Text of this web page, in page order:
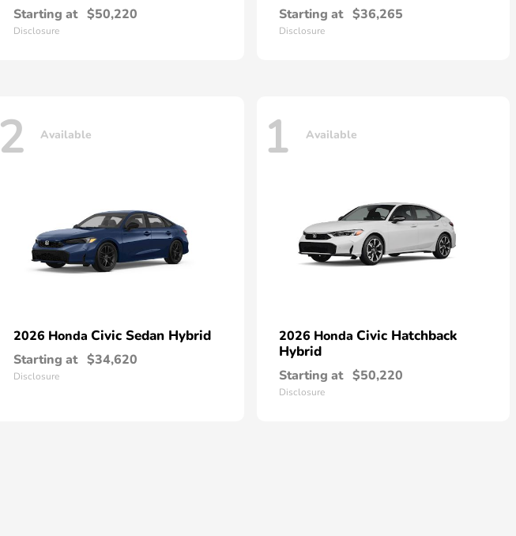
Starting at $50,220
Disclosure
Starting at $36,265
Disclosure
2 Available
2026 Honda Civic Sedan Hybrid
Starting at $34,620
Disclosure
1 Available
2026 Honda Civic Hatchback
Hybrid
Starting at $50,220
Disclosure